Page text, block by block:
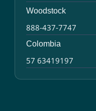
Woodstock
888-437-7747
Colombia
57 63419197